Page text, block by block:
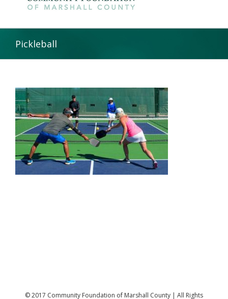
Pickleball
© 2017 Community Foundation of Marshall County | All Rights